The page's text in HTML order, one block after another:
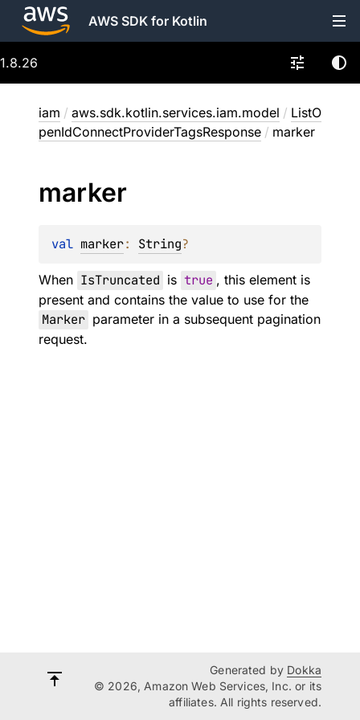
AWS SDK for Kotlin
1.8.26
iam / aws.sdk.kotlin.services.iam.model / ListO
penIdConnectProviderTagsResponse / marker
marker
val marker: String?
When IsTruncated is true , this element is
present and contains the value to use for the
Marker parameter in a subsequent pagination
request.
Generated by Dokka
© 2026, Amazon Web Services, Inc. or its
affiliates. All rights reserved.